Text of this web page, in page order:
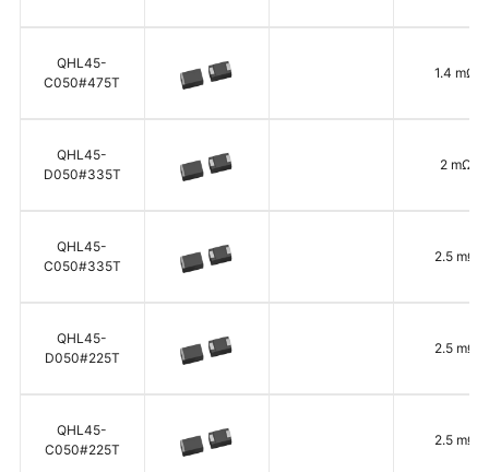
QHL45-
C050#475T
1.4 mΩ
QHL45-
D050#335T
2 mΩ
QHL45-
C050#335T
2.5 mΩ
QHL45-
D050#225T
2.5 mΩ
QHL45-
C050#225T
2.5 mΩ